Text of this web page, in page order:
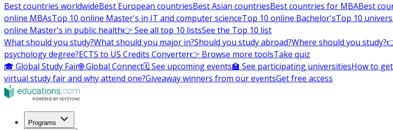
Best countries worldwideBest European countriesBest Asian countriesBest countries for MBABest
online MBAsTop 10 online Master's in IT and computer scienceTop 10 online Bachelor'sTop 10
online Master's in public health👉 See all top 10 listsSee the Top 10 list
What should you study?What should you major in?Should you study abroad?Where should you study?
psychology degree?ECTS to US Credits Converter👉 Browse more toolsTake quiz
🎓 Global Study Fair🌐 Global Connect🗓️ See upcoming events🏫 See participating universitiesHow to
virtual study fair and why attend one?Giveaway winners from our eventsGet free access
Programs